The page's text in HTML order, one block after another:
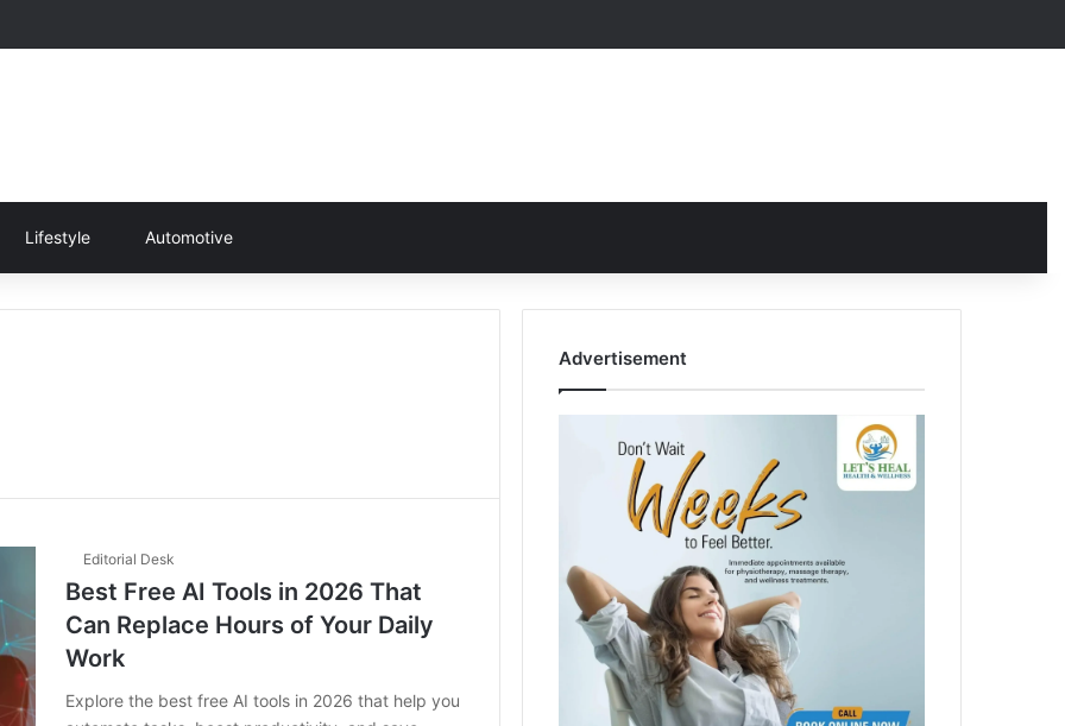
Lifestyle Automotive
Editorial Desk
Best Free AI Tools in 2026 That
Can Replace Hours of Your Daily
Work
Explore the best free AI tools in 2026 that help you
Advertisement